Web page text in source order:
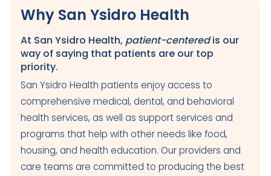
Why San Ysidro Health
At San Ysidro Health, patient-centeredis our
way of saying that patients are our top
priority.
San Ysidro Health patients enjoy access to
comprehensive medical, dental, and behavioral
health services, as well as support services and
programs that help with other needs like food,
housing, and health education. Our providers and
care teams are committed to producing the best